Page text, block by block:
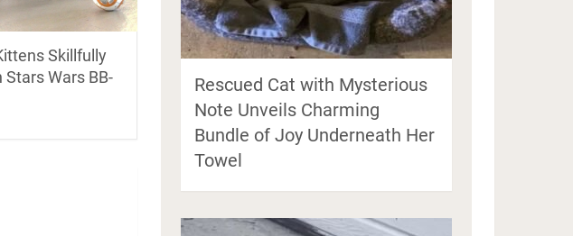
Skillfully
Stars Wars BB-
Rescued Cat with Mysterious
Note Unveils Charming
Bundle of Joy Underneath Her
Towel